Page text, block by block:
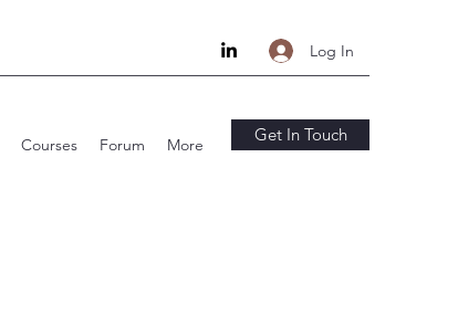
Log In
Courses Forum More Get In Touch